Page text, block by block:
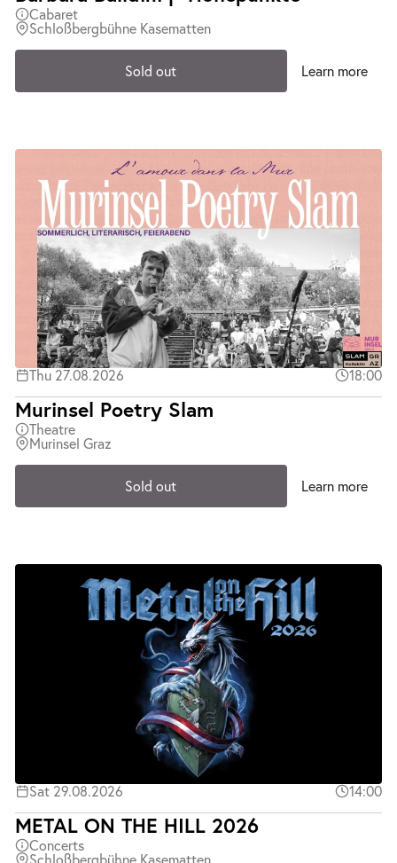
Cabaret
Schloßbergbühne Kasematten
Sold out Learn more
Thu 27.08.2026 18:00
Murinsel Poetry Slam
Theatre
Murinsel Graz
Sold out Learn more
Sat 29.08.2026 14:00
METAL ON THE HILL 2026
Concerts
Schloßbergbühne Kasematten